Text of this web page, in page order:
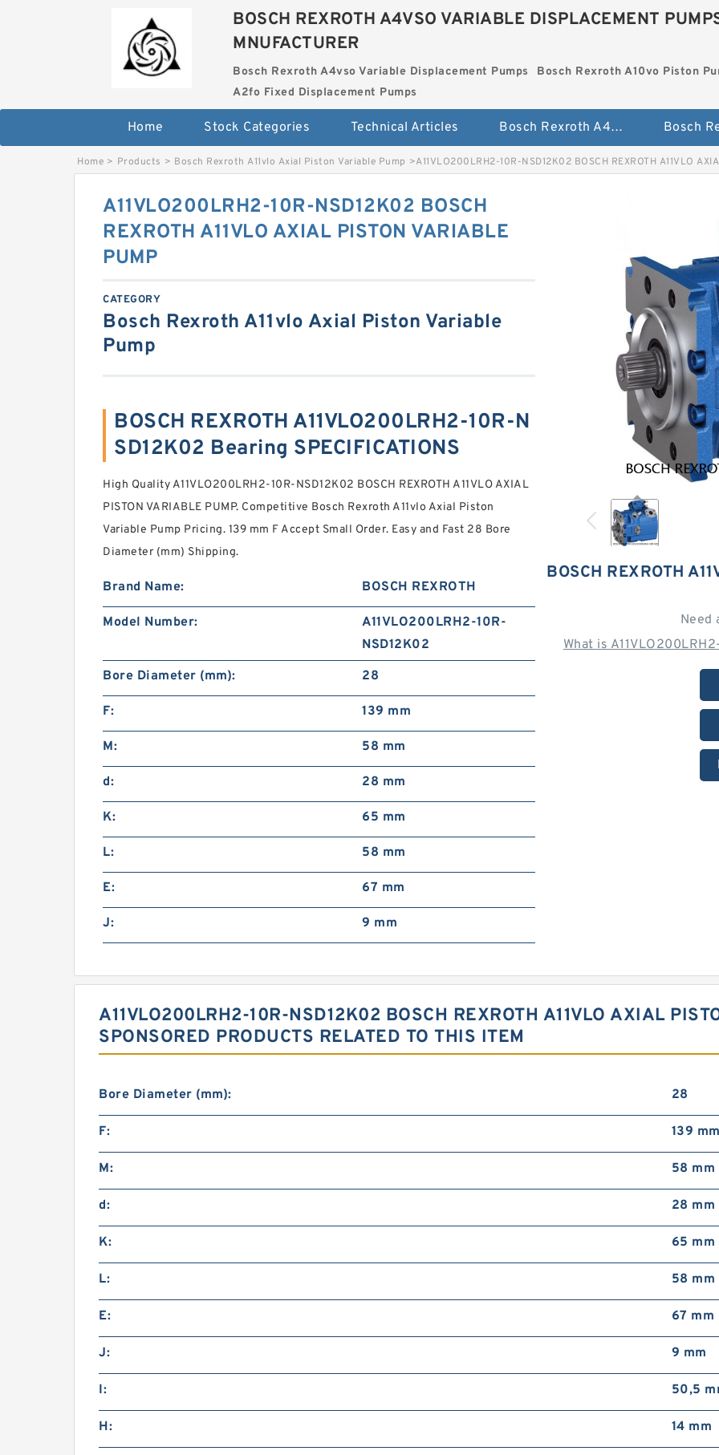
BOSCH REXROTH A4VSO VARIABLE DISPLACEMENT
MNUFACTURER
Bosch Rexroth A4vso Variable Displacement Pumps
Bosch Rexroth A10vo Piston
A2fo Fixed Displacement Pumps
Home Stock Categories Technical Articles Bosch Rexroth A4vso Variable Displacement Pumps
Home > Products > Bosch Rexroth A11vlo Axial Piston Variable Pump >A11VLO200LRH2-10R-NSD12K02 BOSCH REXROTH A11VLO
BOSCH REXROTH
Need
What is
A11VLO200LRH2-10R-NSD12K02 BOSCH
REXROTH A11VLO AXIAL PISTON VARIABLE
PUMP
CATEGORY
Bosch Rexroth A11vlo Axial Piston Variable
Pump
BOSCH REXROTH A11VLO200LRH2-10R-N
SD12K02 Bearing SPECIFICATIONS
High Quality A11VLO200LRH2-10R-NSD12K02 BOSCH REXROTH A11VLO AXIAL
PISTON VARIABLE PUMP. Competitive Bosch Rexroth A11vlo Axial Piston
Variable Pump Pricing. 139 mm F Accept Small Order. Easy and Fast 28 Bore
Diameter (mm) Shipping.
Brand Name: BOSCH REXROTH
Model Number:
A11VLO200LRH2-10R-
NSD12K02
Bore Diameter (mm):
28
F: 139 mm
M: 58 mm
d: 28 mm
K: 65 mm
L: 58 mm
E: 67 mm
J: 9 mm
A11VLO200LRH2-10R-NSD12K02 BOSCH REXROTH A11VLO AXIAL
SPONSORED PRODUCTS RELATED TO THIS ITEM
Bore Diameter (mm): 28
F: 139
M: 58 mm
d: 28 mm
K: 65 mm
L: 58 mm
E: 67 mm
J: 9 mm
I: 50,5
H: 14 mm